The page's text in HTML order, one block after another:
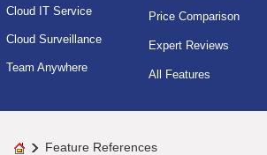
Cloud IT Service
Cloud Surveillance
Team Anywhere
Price Comparison
Expert Reviews
All Features
Feature References